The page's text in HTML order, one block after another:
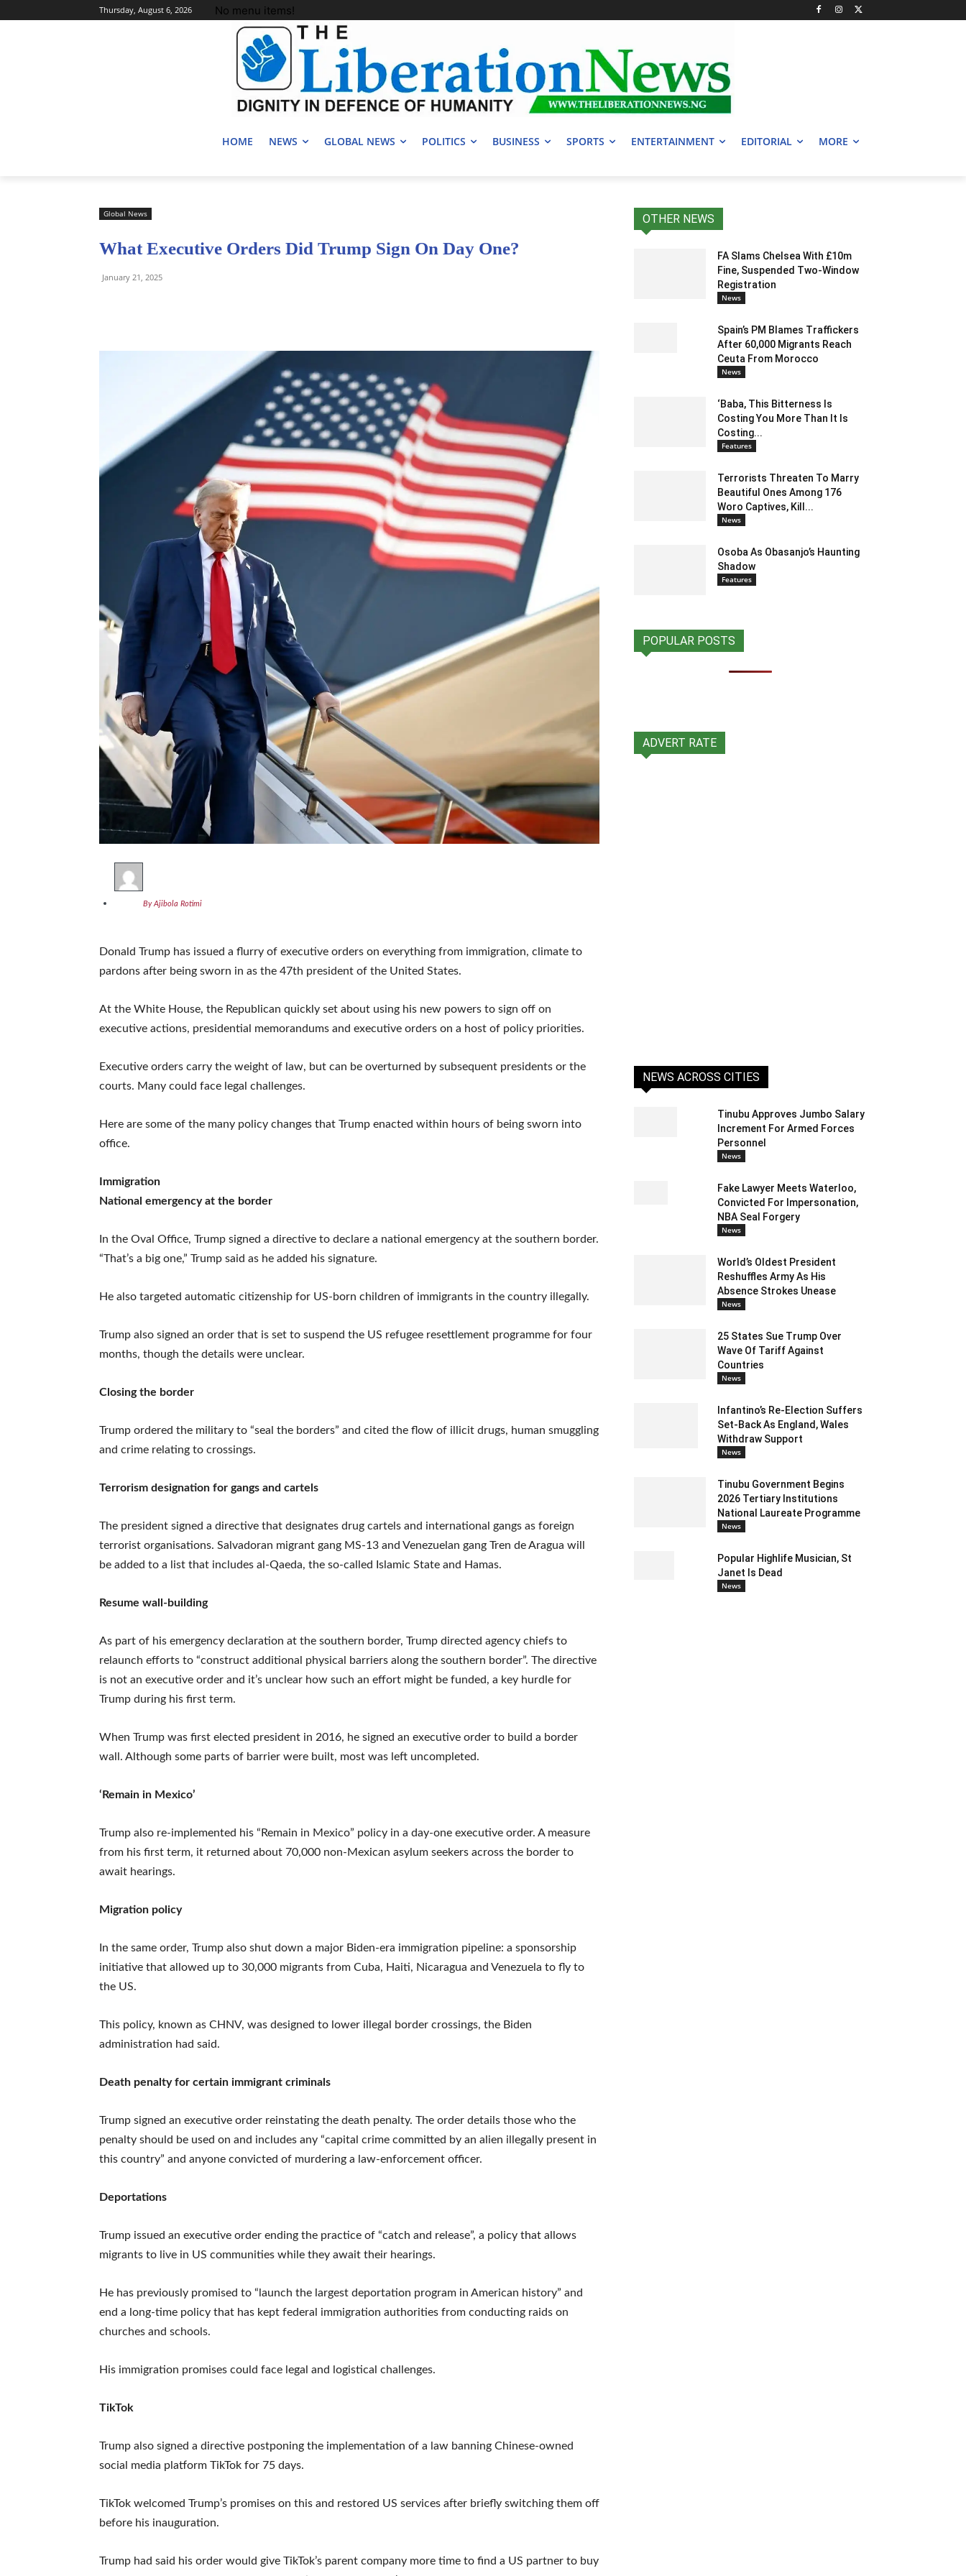
Thursday, August 6, 2026 No menu items!
HOME NEWS GLOBAL NEWS POLITICS BUSINESS SPORTS ENTERTAINMENT EDITORIAL MORE
Global News
What Executive Orders Did Trump Sign On Day One?
January 21, 2025
By Ajibola Rotimi
Donald Trump has issued a flurry of executive orders on everything from immigration, climate to
pardons after being sworn in as the 47th president of the United States.
At the White House, the Republican quickly set about using his new powers to sign off on
executive actions, presidential memorandums and executive orders on a host of policy priorities.
Executive orders carry the weight of law, but can be overturned by subsequent presidents or the
courts. Many could face legal challenges.
Here are some of the many policy changes that Trump enacted within hours of being sworn into
office.
Immigration
National emergency at the border
In the Oval Office, Trump signed a directive to declare a national emergency at the southern border.
“That’s a big one,” Trump said as he added his signature.
He also targeted automatic citizenship for US-born children of immigrants in the country illegally.
Trump also signed an order that is set to suspend the US refugee resettlement programme for four
months, though the details were unclear.
Closing the border
Trump ordered the military to “seal the borders” and cited the flow of illicit drugs, human smuggling
and crime relating to crossings.
Terrorism designation for gangs and cartels
The president signed a directive that designates drug cartels and international gangs as foreign
terrorist organisations. Salvadoran migrant gang MS-13 and Venezuelan gang Tren de Aragua will
be added to a list that includes al-Qaeda, the so-called Islamic State and Hamas.
Resume wall-building
As part of his emergency declaration at the southern border, Trump directed agency chiefs to
relaunch efforts to “construct additional physical barriers along the southern border”. The directive
is not an executive order and it’s unclear how such an effort might be funded, a key hurdle for
Trump during his first term.
When Trump was first elected president in 2016, he signed an executive order to build a border
wall. Although some parts of barrier were built, most was left uncompleted.
‘Remain in Mexico’
Trump also re-implemented his “Remain in Mexico” policy in a day-one executive order. A measure
from his first term, it returned about 70,000 non-Mexican asylum seekers across the border to
await hearings.
Migration policy
In the same order, Trump also shut down a major Biden-era immigration pipeline: a sponsorship
initiative that allowed up to 30,000 migrants from Cuba, Haiti, Nicaragua and Venezuela to fly to
the US.
This policy, known as CHNV, was designed to lower illegal border crossings, the Biden
administration had said.
Death penalty for certain immigrant criminals
Trump signed an executive order reinstating the death penalty. The order details those who the
penalty should be used on and includes any “capital crime committed by an alien illegally present in
this country” and anyone convicted of murdering a law-enforcement officer.
Deportations
Trump issued an executive order ending the practice of “catch and release”, a policy that allows
migrants to live in US communities while they await their hearings.
He has previously promised to “launch the largest deportation program in American history” and
end a long-time policy that has kept federal immigration authorities from conducting raids on
churches and schools.
His immigration promises could face legal and logistical challenges.
TikTok
Trump also signed a directive postponing the implementation of a law banning Chinese-owned
social media platform TikTok for 75 days.
TikTok welcomed Trump’s promises on this and restored US services after briefly switching them off
before his inauguration.
Trump had said his order would give TikTok’s parent company more time to find a US partner to buy
OTHER NEWS
FA Slams Chelsea With £10m
Fine, Suspended Two-Window
Registration
News
Spain’s PM Blames Traffickers
After 60,000 Migrants Reach
Ceuta From Morocco
News
‘Baba, This Bitterness Is
Costing You More Than It Is
Costing...
Features
Terrorists Threaten To Marry
Beautiful Ones Among 176
Woro Captives, Kill...
News
Osoba As Obasanjo’s Haunting
Shadow
Features
POPULAR POSTS
ADVERT RATE
NEWS ACROSS CITIES
Tinubu Approves Jumbo Salary
Increment For Armed Forces
Personnel
News
Fake Lawyer Meets Waterloo,
Convicted For Impersonation,
NBA Seal Forgery
News
World’s Oldest President
Reshuffles Army As His
Absence Strokes Unease
News
25 States Sue Trump Over
Wave Of Tariff Against
Countries
News
Infantino’s Re-Election Suffers
Set-Back As England, Wales
Withdraw Support
News
Tinubu Government Begins
2026 Tertiary Institutions
National Laureate Programme
News
Popular Highlife Musician, St
Janet Is Dead
News